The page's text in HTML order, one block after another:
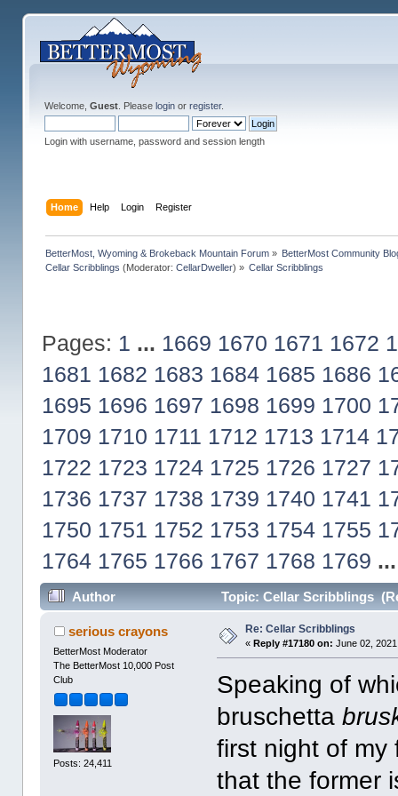
Welcome, Guest. Please loginor register.
Login with username, password and session length
Home Help Login Register
BetterMost, Wyoming & Brokeback Mountain Forum» BetterMost Community
Cellar Scribblings (Moderator: CellarDweller) » Cellar Scribblings
Pages: 1 ... 1669 1670 1671 1672
1681 1682 1683 1684 1685 1686
1695 1696 1697 1698 1699 1700
1709 1710 1711 1712 1713 1714
1722 1723 1724 1725 1726 1727
1736 1737 1738 1739 1740 1741
1750 1751 1752 1753 1754 1755
1764 1765 1766 1767 1768 1769
Author Topic: Cellar Scribblings
serious crayons
BetterMost Moderator
The BetterMost 10,000 Post
Club
Posts: 24,411
Re: Cellar Scribblings
« Reply #17180 on: June 02,
Speaking of
bruschetta
first night of my
that the former